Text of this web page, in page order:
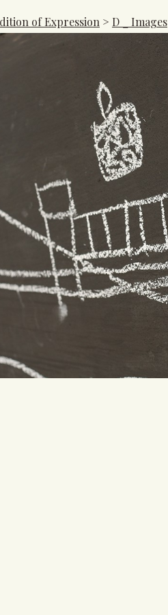
of Expression > D _ Images